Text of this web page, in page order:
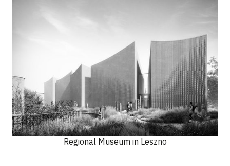
Regional Museum in Leszno